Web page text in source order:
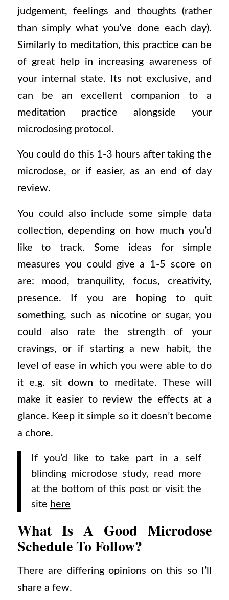
judgement, feelings and thoughts (rather
than simply what you’ve done each day).
Similarly to meditation, this practice can be
of great help in increasing awareness of
your internal state. Its not exclusive, and
can be an excellent companion to a
meditation practice alongside your
microdosing protocol.
You could do this 1-3 hours after taking the
microdose, or if easier, as an end of day
review.
You could also include some simple data
collection, depending on how much you’d
like to track. Some ideas for simple
measures you could give a 1-5 score on
are: mood, tranquility, focus, creativity,
presence. If you are hoping to quit
something, such as nicotine or sugar, you
could also rate the strength of your
cravings, or if starting a new habit, the
level of ease in which you were able to do
it e.g. sit down to meditate. These will
make it easier to review the effects at a
glance. Keep it simple so it doesn’t become
a chore.
If you’d like to take part in a self
blinding microdose study, read more
at the bottom of this post or visit the
site here
What Is A Good Microdose
Schedule To Follow?
There are differing opinions on this so I’ll
share a few.